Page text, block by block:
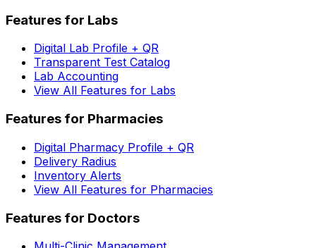
Features for Labs
Digital Lab Profile + QR
Transparent Test Catalog
Lab Accounting
View All Features for Labs
Features for Pharmacies
Digital Pharmacy Profile + QR
Delivery Radius
Inventory Alerts
View All Features for Pharmacies
Features for Doctors